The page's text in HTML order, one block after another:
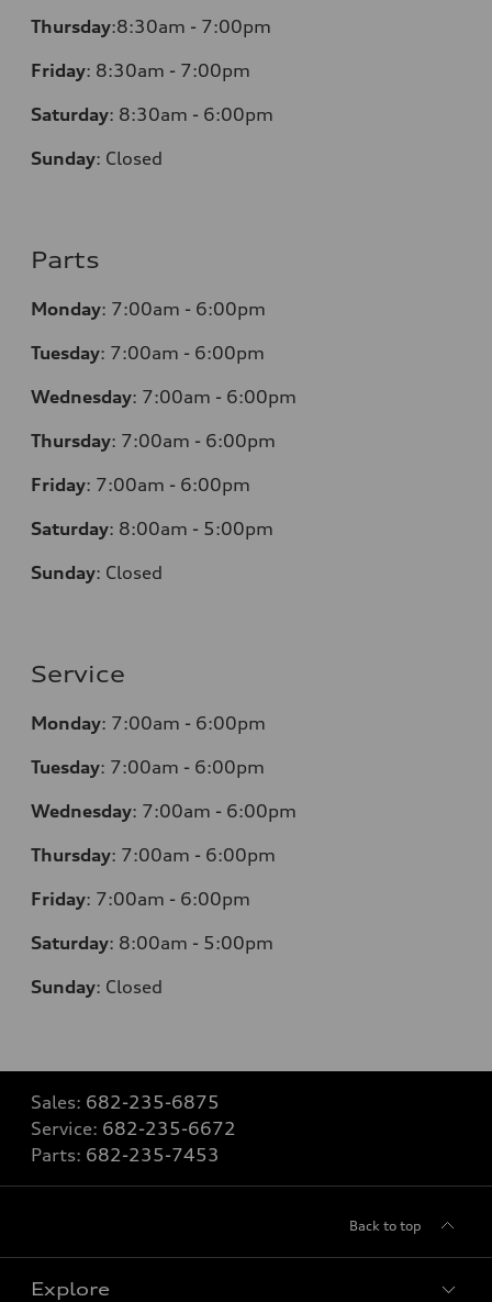
Thursday:8:30am - 7:00pm
Friday: 8:30am - 7:00pm
Saturday: 8:30am - 6:00pm
Sunday: Closed
Parts
Monday: 7:00am - 6:00pm
Tuesday: 7:00am - 6:00pm
Wednesday: 7:00am - 6:00pm
Thursday: 7:00am - 6:00pm
Friday: 7:00am - 6:00pm
Saturday: 8:00am - 5:00pm
Sunday: Closed
Service
Monday: 7:00am - 6:00pm
Tuesday: 7:00am - 6:00pm
Wednesday: 7:00am - 6:00pm
Thursday: 7:00am - 6:00pm
Friday: 7:00am - 6:00pm
Saturday: 8:00am - 5:00pm
Sunday: Closed
Sales: 682-235-6875
Service: 682-235-6672
Parts: 682-235-7453
Back to top
Explore